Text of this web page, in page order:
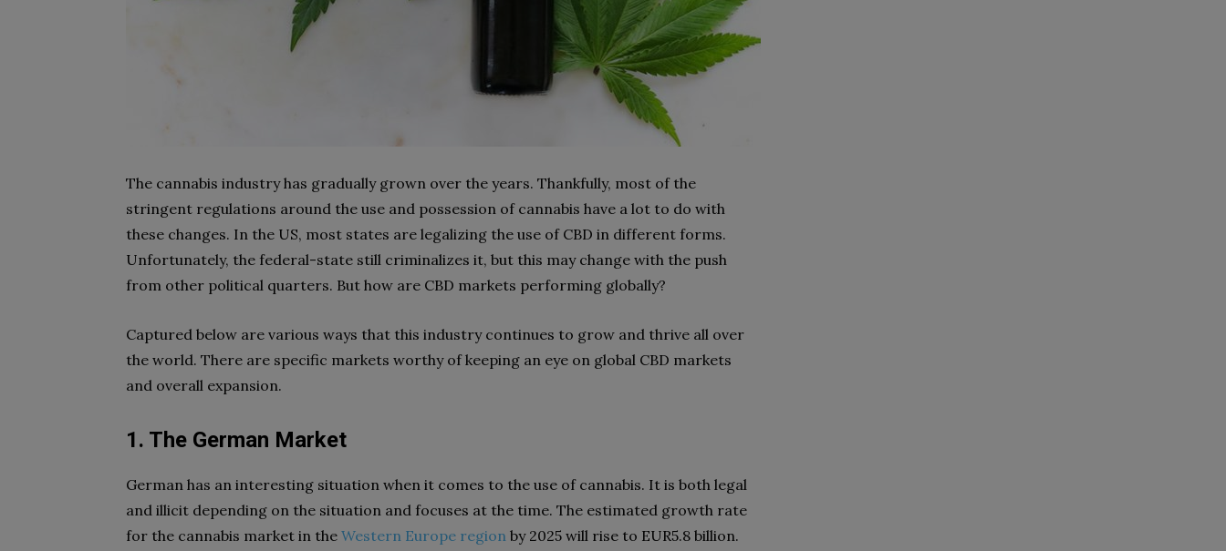
The cannabis industry has gradually grown over the years. Thankfully, most of the
stringent regulations around the use and possession of cannabis have a lot to do with
these changes. In the US, most states are legalizing the use of CBD in different forms.
Unfortunately, the federal-state still criminalizes it, but this may change with the push
from other political quarters. But how are CBD markets performing globally?
Captured below are various ways that this industry continues to grow and thrive all over
the world. There are specific markets worthy of keeping an eye on global CBD markets
and overall expansion.
1. The German Market
German has an interesting situation when it comes to the use of cannabis. It is both legal
and illicit depending on the situation and focuses at the time. The estimated growth rate
for the cannabis market in the Western Europe region by 2025 will rise to EUR5.8 billion.